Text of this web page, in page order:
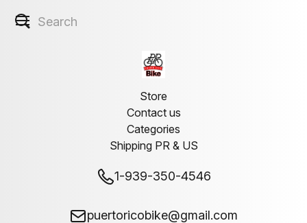
Store
Contact us
Categories
Shipping PR & US
1-939-350-4546
puertoricobike@gmail.com